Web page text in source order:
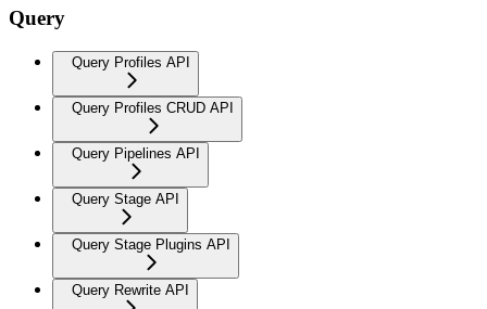
Query
Query Profiles API
Query Profiles CRUD API
Query Pipelines API
Query Stage API
Query Stage Plugins API
Query Rewrite API